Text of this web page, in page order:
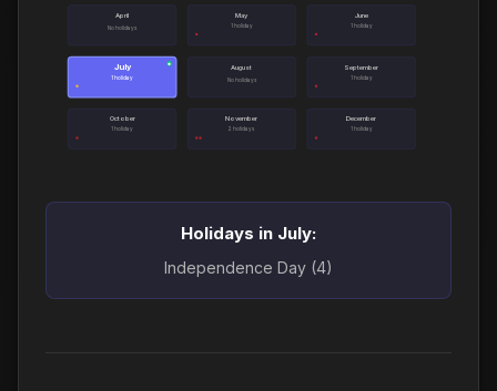
April
No holidays
May
1 holiday
June
1 holiday
July
1 holiday
● August
No holidays
September
1 holiday
October
1 holiday
November
2 holidays
December
1 holiday
Holidays in July:
Independence Day (4)